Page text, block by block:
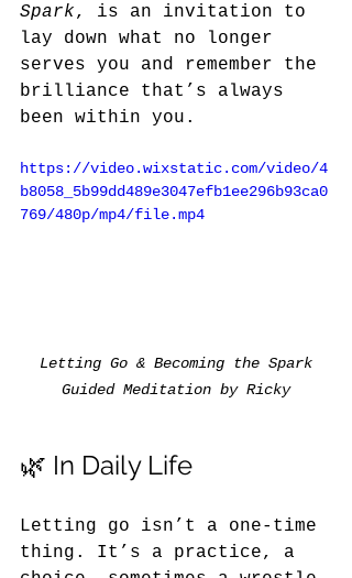
Spark, is an invitation to
lay down what no longer
serves you and remember the
brilliance that’s always
been within you.
https://video.wixstatic.com/video/4
b8058_5b99dd489e3047efb1ee296b93ca0
769/480p/mp4/file.mp4
Letting Go & Becoming the Spark
Guided Meditation by Ricky
🌿 In Daily Life
Letting go isn’t a one-time
thing. It’s a practice, a